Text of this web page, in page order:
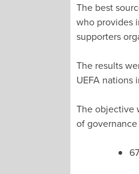
The best
who provides
supporters
The results
UEFA nations
The objective
of